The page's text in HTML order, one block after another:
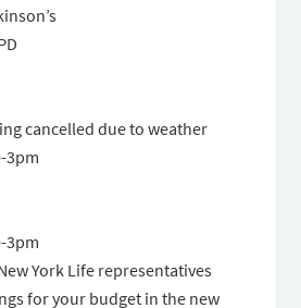
cancelled due to weather
3pm
3pm
York Life representatives
for your budget in the new